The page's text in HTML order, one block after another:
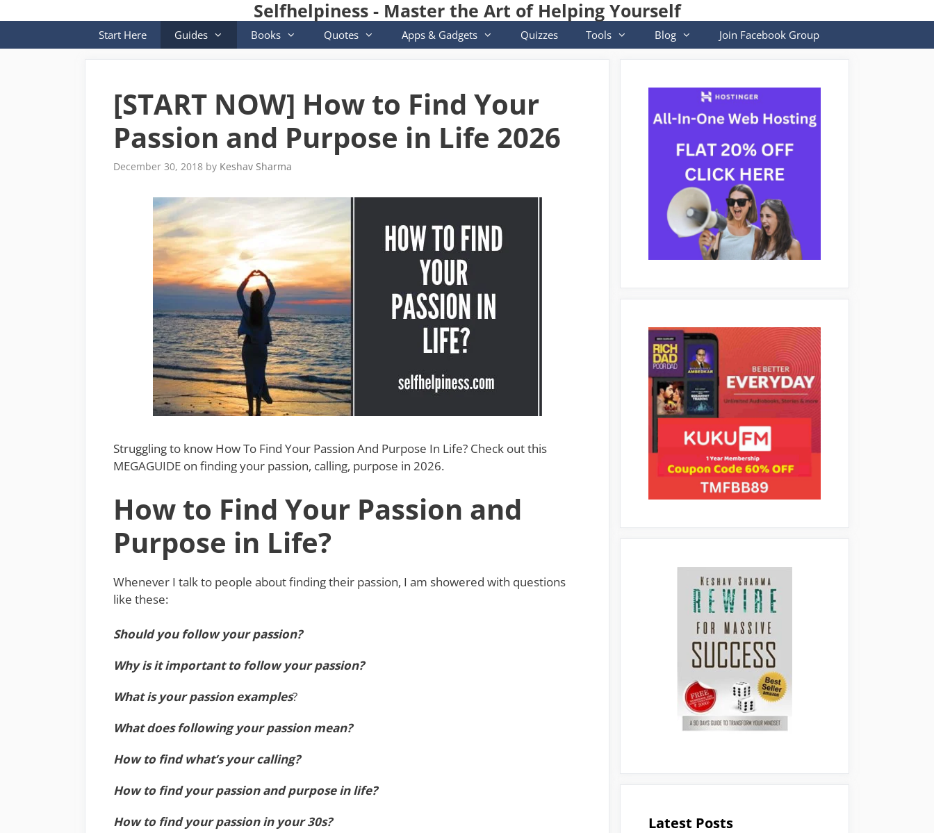
to
Selfhelpiness - Master the Art of Helping Yourself
Start Here Guides Books Quotes Apps & Gadgets Quizzes Tools Blog Join Facebook Group
[START NOW] How to Find Your
Passion and Purpose in Life 2026
December 30, 2018 by Keshav Sharma
Struggling to know How To Find Your Passion And Purpose In Life? Check out this
MEGAGUIDE on finding your passion, calling, purpose in 2026.
How to Find Your Passion and
Purpose in Life?
Whenever I talk to people about finding their passion, I am showered with questions
like these:
Should you follow your passion?
Why is it important to follow your passion?
What is your passion examples?
What does following your passion mean?
How to find what’s your calling?
How to find your passion and purpose in life?
How to find your passion in your 30s?
Latest Posts